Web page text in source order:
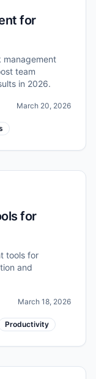
for
management
team
in 2026.
March 20, 2026
for
tools for
and
March 18, 2026
Productivity